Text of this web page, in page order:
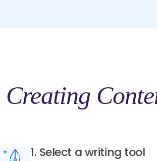
Creating
1. Select a writing tool